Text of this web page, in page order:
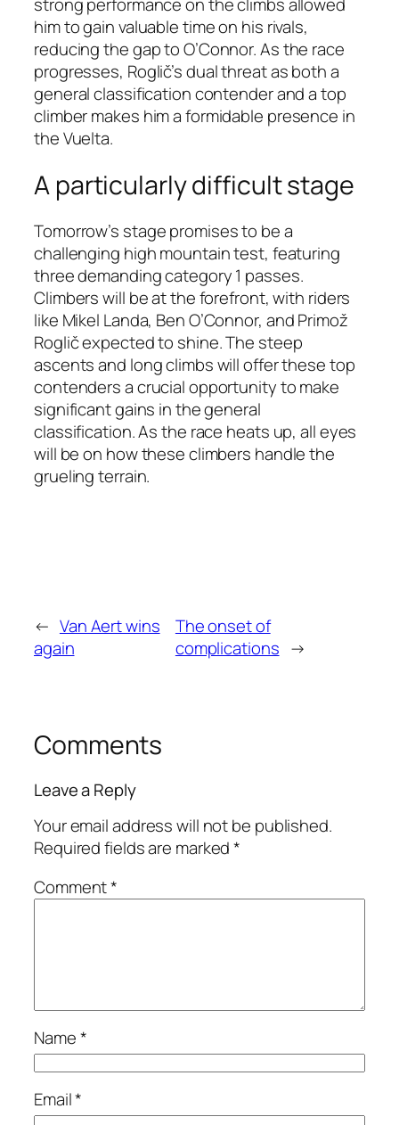
him to gain valuable time on his rivals,
reducing the gap to O’Connor. As the race
progresses, Roglič’s dual threat as both a
general classification contender and a top
climber makes him a formidable presence in
the Vuelta.
A particularly difficult stage
Tomorrow’s stage promises to be a
challenging high mountain test, featuring
three demanding category 1 passes.
Climbers will be at the forefront, with riders
like Mikel Landa, Ben O’Connor, and Primož
Roglič expected to shine. The steep
ascents and long climbs will offer these top
contenders a crucial opportunity to make
significant gains in the general
classification. As the race heats up, all eyes
will be on how these climbers handle the
grueling terrain.
← Van Aert wins
again
The onset of
complications →
Comments
Leave a Reply
Your email address will not be published.
Required fields are marked*
Comment*
Name*
Email*